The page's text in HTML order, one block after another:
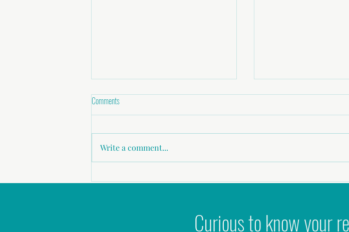
Why Doesn’t My Wife Want Sex With
Comments
Write a comment...
Curious to know your